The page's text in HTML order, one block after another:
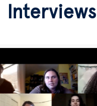
Interviews